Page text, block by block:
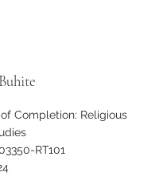
Completion: Religious
RT101